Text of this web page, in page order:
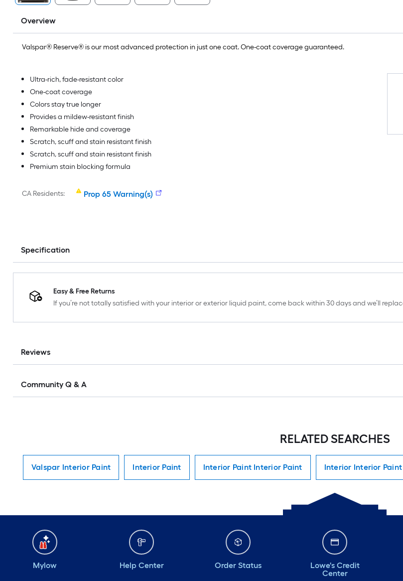
Overview
Valspar® Reserve® is our most advanced protection in just one coat. One-coat coverage guaranteed.
Ultra-rich, fade-resistant color
One-coat coverage
Colors stay true longer
Provides a mildew-resistant finish
Remarkable hide and coverage
Scratch, scuff and stain resistant finish
Scratch, scuff and stain resistant finish
Premium stain blocking formula
CA Residents: Prop 65 Warning(s)
Specification
Easy & Free Returns
If you’re not totally satisfied with your interior or exterior liquid paint, come back within 30 days and we’ll
Reviews
Community Q & A
RELATED SEARCHES
Valspar Interior Paint Interior Paint Interior Paint Interior Paint Interior Interior Paint
Mylow Help Center Order Status
Lowe's Credit
Center